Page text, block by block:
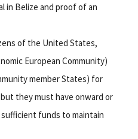
in Belize and proof of an
of the United States,
European Community)
member States) for
they must have onward or
funds to maintain